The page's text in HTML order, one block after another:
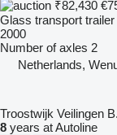
₹82,430
Glass transport trailer
2000
Number of axles 2
Netherlands,
Troostwijk Veilingen
8 years at Autoline